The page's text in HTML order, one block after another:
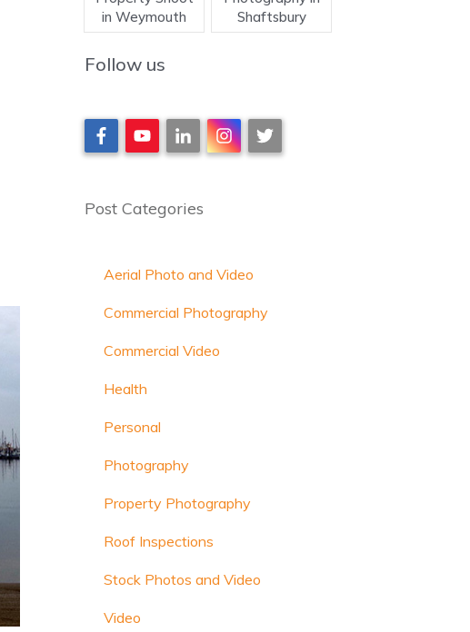
in Weymouth
Shaftsbury
Follow us
Post Categories
Aerial Photo and Video
Commercial Photography
Commercial Video
Health
Personal
Photography
Property Photography
Roof Inspections
Stock Photos and Video
Video